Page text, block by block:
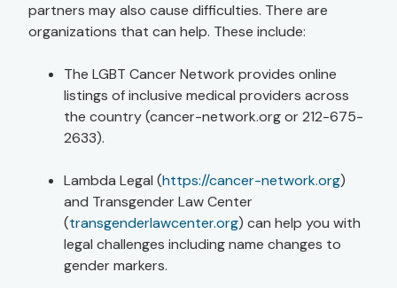
partners may also cause difficulties. There are
organizations that can help. These include:
The LGBT Cancer Network provides online
listings of inclusive medical providers across
the country (cancer-network.org or 212-675-
2633).
Lambda Legal (https://cancer-network.org)
and Transgender Law Center
(transgenderlawcenter.org) can help you with
legal challenges including name changes to
gender markers.